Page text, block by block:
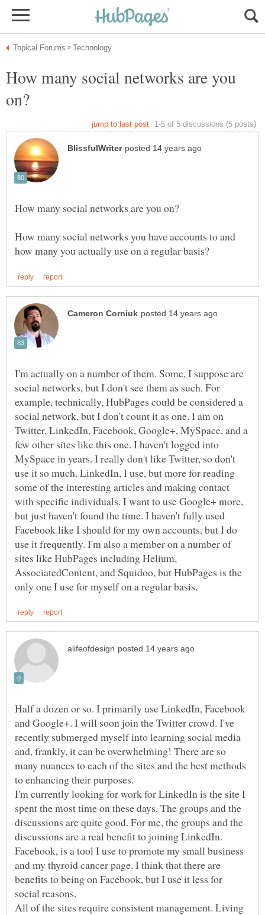
How many social networks are you
How many social networks you have accounts to and
I'm actually on a number of them. Some, I suppose are
social networks, but I don't see them as such. For
example, technically, HubPages could be considered a
social network, but I don't count it as one. I am on
Twitter, LinkedIn, Facebook, Google+, MySpace, and a
few other sites like this one. I haven't logged into
MySpace in years. I really don't like Twitter, so don't
use it so much. LinkedIn, I use, but more for reading
some of the interesting articles and making contact
with specific individuals. I want to use Google+ more,
but just haven't found the time. I haven't fully used
Facebook like I should for my own accounts, but I do
use it frequently. I'm also a member on a number of
sites like HubPages including Helium,
AssociatedContent, and Squidoo, but HubPages is the
Half a dozen or so. I primarily use LinkedIn, Facebook
and Google+. I will soon join the Twitter crowd. I've
recently submerged myself into learning social media
and, frankly, it can be overwhelming! There are so
many nuances to each of the sites and the best methods
I'm currently looking for work for LinkedIn is the site I
spent the most time on these days. The groups and the
discussions are quite good. For me, the groups and the
discussions are a real benefit to joining LinkedIn.
Facebook, is a tool I use to promote my small business
and my thyroid cancer page. I think that there are
benefits to being on Facebook, but I use it less for
All of the sites require consistent management. Living